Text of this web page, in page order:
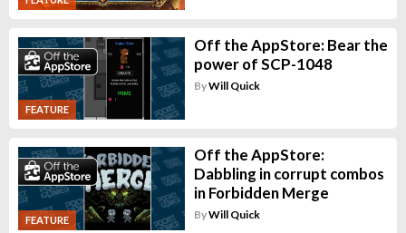
FEATURE
Off the AppStore: Bear the
power of SCP-1048
ByWill Quick
FEATURE
Off the AppStore:
Dabbling in corrupt combos
in Forbidden Merge
ByWill Quick